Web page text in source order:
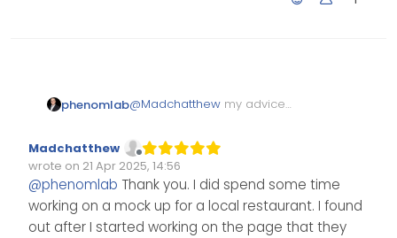
phenomlab@Madchatthew my advice
it. A number of providers have
reseller packages and that’s
definitely an area I’d look into if
you are offering WordPress etc.
Nodebb is a different as it
requires a different stack.
You could use the WordPress
stack for Flarum provided you
had access to composer,
which most packages seem to
have these days.
Offline
Madchatthew
wrote on 21 Apr 2025, 14:56
Edited Invalid Date
last edited by
@phenomlab Thank you. I did spend some time
working on a mock up for a local restaurant. I found
out after I started working on the page that they